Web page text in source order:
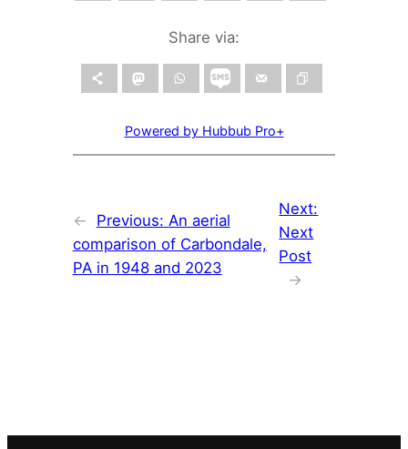
Share via:
Powered by Hubbub Pro+
← Previous: An aerial
comparison of Carbondale,
PA in 1948 and 2023
Next:
Next
Post
→